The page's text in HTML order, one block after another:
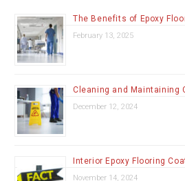
The Benefits of Epoxy
February 13, 2025
Cleaning and Maintaining
December 12, 2024
Interior Epoxy Flooring
November 14, 2024